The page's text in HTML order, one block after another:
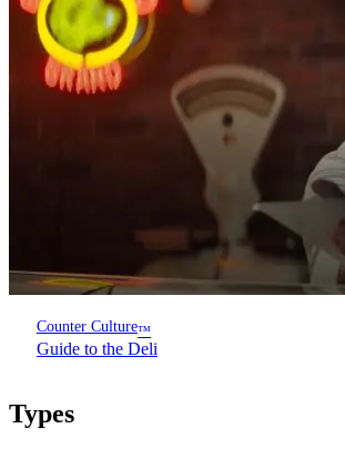
Counter Culture™
Guide to the Deli
Types